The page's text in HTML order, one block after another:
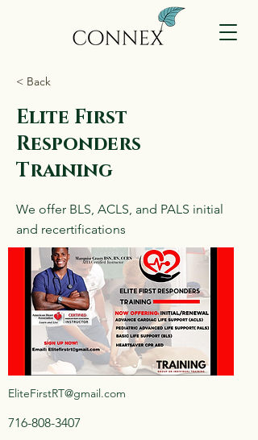
< Back
Elite First
Responders
Training
We offer BLS, ACLS, and PALS initial
and recertifications
EliteFirstRT@gmail.com
716-808-3407